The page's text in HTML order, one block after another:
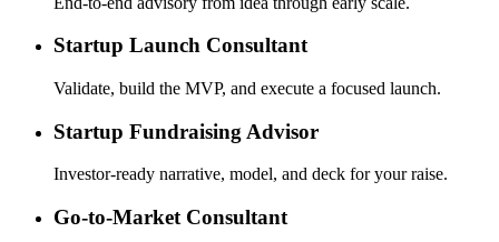
Startup Launch Consultant
Validate, build the MVP, and execute a focused launch.
Startup Fundraising Advisor
Investor-ready narrative, model, and deck for your raise.
Go-to-Market Consultant